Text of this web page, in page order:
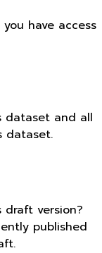
have access
dataset and all
dataset.
version?
published